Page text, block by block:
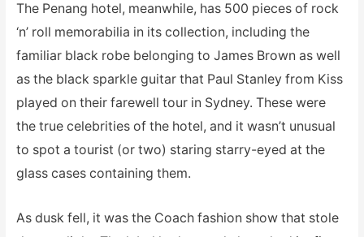
The Penang hotel, meanwhile, has 500 pieces of rock
‘n’ roll memorabilia in its collection, including the
familiar black robe belonging to James Brown as well
as the black sparkle guitar that Paul Stanley from Kiss
played on their farewell tour in Sydney. These were
the true celebrities of the hotel, and it wasn’t unusual
to spot a tourist (or two) staring starry-eyed at the
glass cases containing them.
As dusk fell, it was the Coach fashion show that stole